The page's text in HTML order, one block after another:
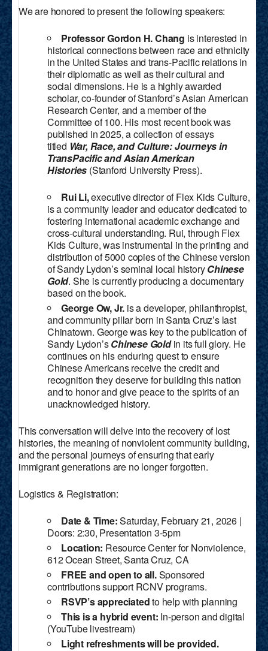
We are honored to present the following speakers:
Professor Gordon H. Chang is interested in
historical connections between race and ethnicity
in the United States and trans-Pacific relations in
their diplomatic as well as their cultural and
social dimensions. He is a highly awarded
scholar, co-founder of Stanford’s Asian American
Research Center, and a member of the
Committee of 100. His most recent book was
published in 2025, a collection of essays
titled War, Race, and Culture: Journeys in
TransPacific and Asian American
Histories (Stanford University Press).
Rui Li,executive director of Flex Kids Culture,
is a community leader and educator dedicated to
fostering international academic exchange and
cross-cultural understanding. Rui, through Flex
Kids Culture, was instrumental in the printing and
distribution of 5000 copies of the Chinese version
of Sandy Lydon’s seminal local historyChinese
Gold. She is currently producing a documentary
based on the book.
George Ow, Jr. is a developer, philanthropist,
and community pillar born in Santa Cruz’s last
Chinatown. George was key to the publication of
Sandy Lydon’sChinese Goldin its full glory. He
continues on his enduring quest to ensure
Chinese Americans receive the credit and
recognition they deserve for building this nation
and to honor and give peace to the spirits of an
unacknowledged history.
This conversation will delve into the recovery of lost
histories, the meaning of nonviolent community building,
and the personal journeys of ensuring that early
immigrant generations are no longer forgotten.
Logistics & Registration:
Date & Time:Saturday, February 21, 2026 |
Doors: 2:30, Presentation 3-5pm
Location: Resource Center for Nonviolence,
612 Ocean Street, Santa Cruz, CA
FREE and open to all.Sponsored
contributions support RCNV programs.
RSVP’s appreciatedto help with planning
This is a hybrid event: In-person and digital
(YouTube livestream)
Light refreshments will be provided.